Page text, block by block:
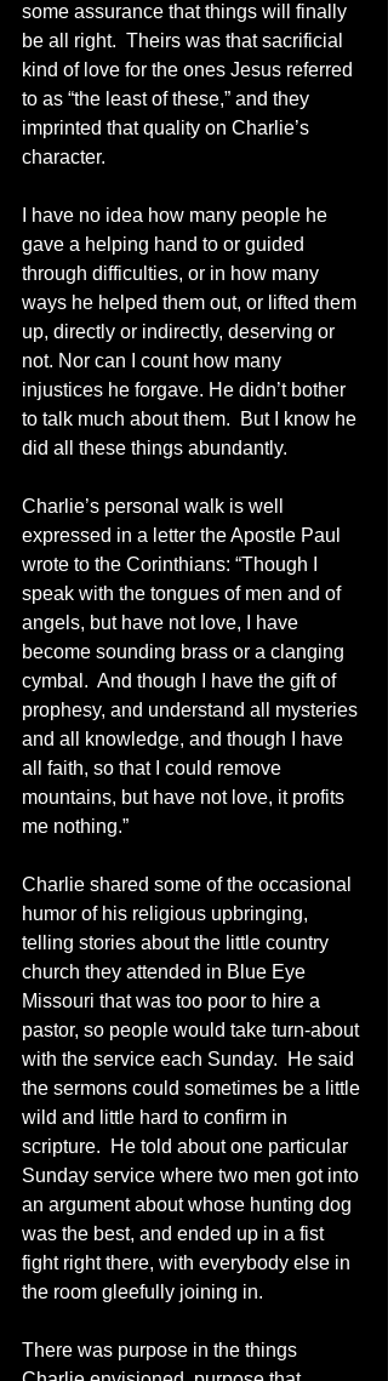
some assurance that things will finally
be all right.  Theirs was that sacrificial
kind of love for the ones Jesus referred
to as “the least of these,” and they
imprinted that quality on Charlie’s
character.
I have no idea how many people he
gave a helping hand to or guided
through difficulties, or in how many
ways he helped them out, or lifted them
up, directly or indirectly, deserving or
not. Nor can I count how many
injustices he forgave. He didn’t bother
to talk much about them.  But I know he
did all these things abundantly.
Charlie’s personal walk is well
expressed in a letter the Apostle Paul
wrote to the Corinthians: “Though I
speak with the tongues of men and of
angels, but have not love, I have
become sounding brass or a clanging
cymbal.  And though I have the gift of
prophesy, and understand all mysteries
and all knowledge, and though I have
all faith, so that I could remove
mountains, but have not love, it profits
me nothing.”
Charlie shared some of the occasional
humor of his religious upbringing,
telling stories about the little country
church they attended in Blue Eye
Missouri that was too poor to hire a
pastor, so people would take turn-about
with the service each Sunday.  He said
the sermons could sometimes be a little
wild and little hard to confirm in
scripture.  He told about one particular
Sunday service where two men got into
an argument about whose hunting dog
was the best, and ended up in a fist
fight right there, with everybody else in
the room gleefully joining in.
There was purpose in the things